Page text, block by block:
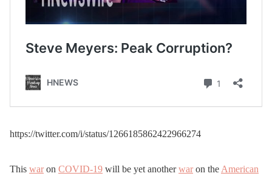
https://twitter.com/i/status/1266185862422966274
This waron COVID-19 will be yet anotherwaron the American